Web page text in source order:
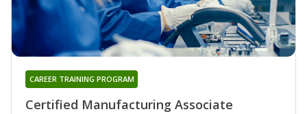
Certified Manufacturing Associate
CAREER TRAINING PROGRAM